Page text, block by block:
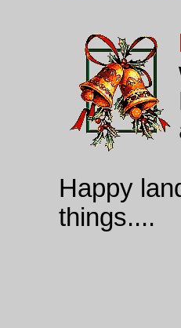
Happy
things....